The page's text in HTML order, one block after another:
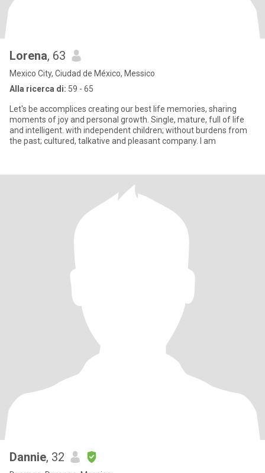
Lorena, 63
Mexico City, Ciudad de México, Messico
Alla ricerca di: 59 - 65
Let's be accomplices creating our best life memories, sharing
moments of joy and personal growth. Single, mature, full of life
and intelligent. with independent children; without burdens from
the past; cultured, talkative and pleasant company. I am
Dannie, 32